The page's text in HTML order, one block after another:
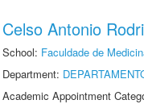
Celso Antonio
School: Faculdade de
Department:
Academic Appointment